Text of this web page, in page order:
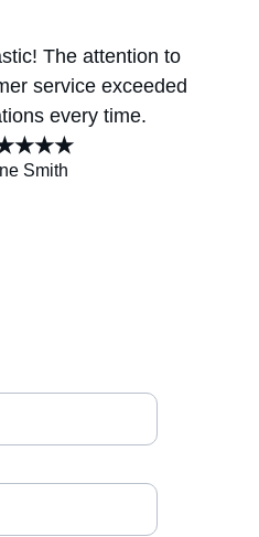
Smith
The attention to
service exceeded
every time.